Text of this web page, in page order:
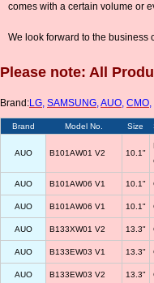
comes with a certain volume or
We look forward to the business
Please note: All
Brand:LG, SAMSUNG,AUO, CMO,
Brand Model No. Size
AUO B101AW01 V2 10.1"
AUO B101AW06 V1 10.1"
AUO B101AW06 V1 10.1"
AUO B133XW01 V2 13.3"
AUO B133EW03 V1 13.3"
AUO B133EW03 V2 13.3"